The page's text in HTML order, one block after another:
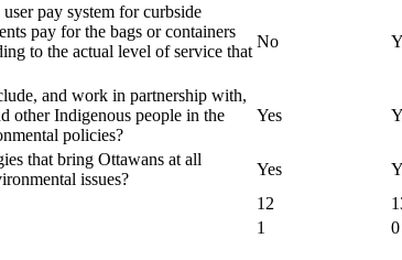
pay system for curbside
pay for the bags or containers
to the actual level of service that
No
and work in partnership with,
other Indigenous people in the
policies?
Yes
that bring Ottawans at all
issues?
Yes
12
1 0